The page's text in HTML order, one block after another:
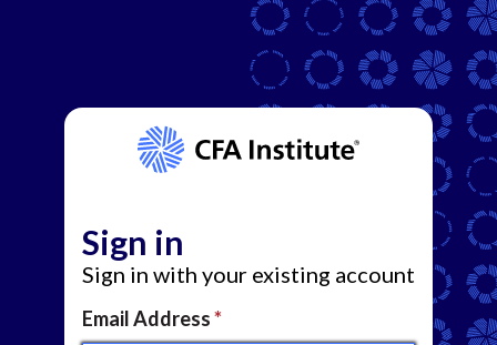
Sign in
Sign in with your existing account
Email Address